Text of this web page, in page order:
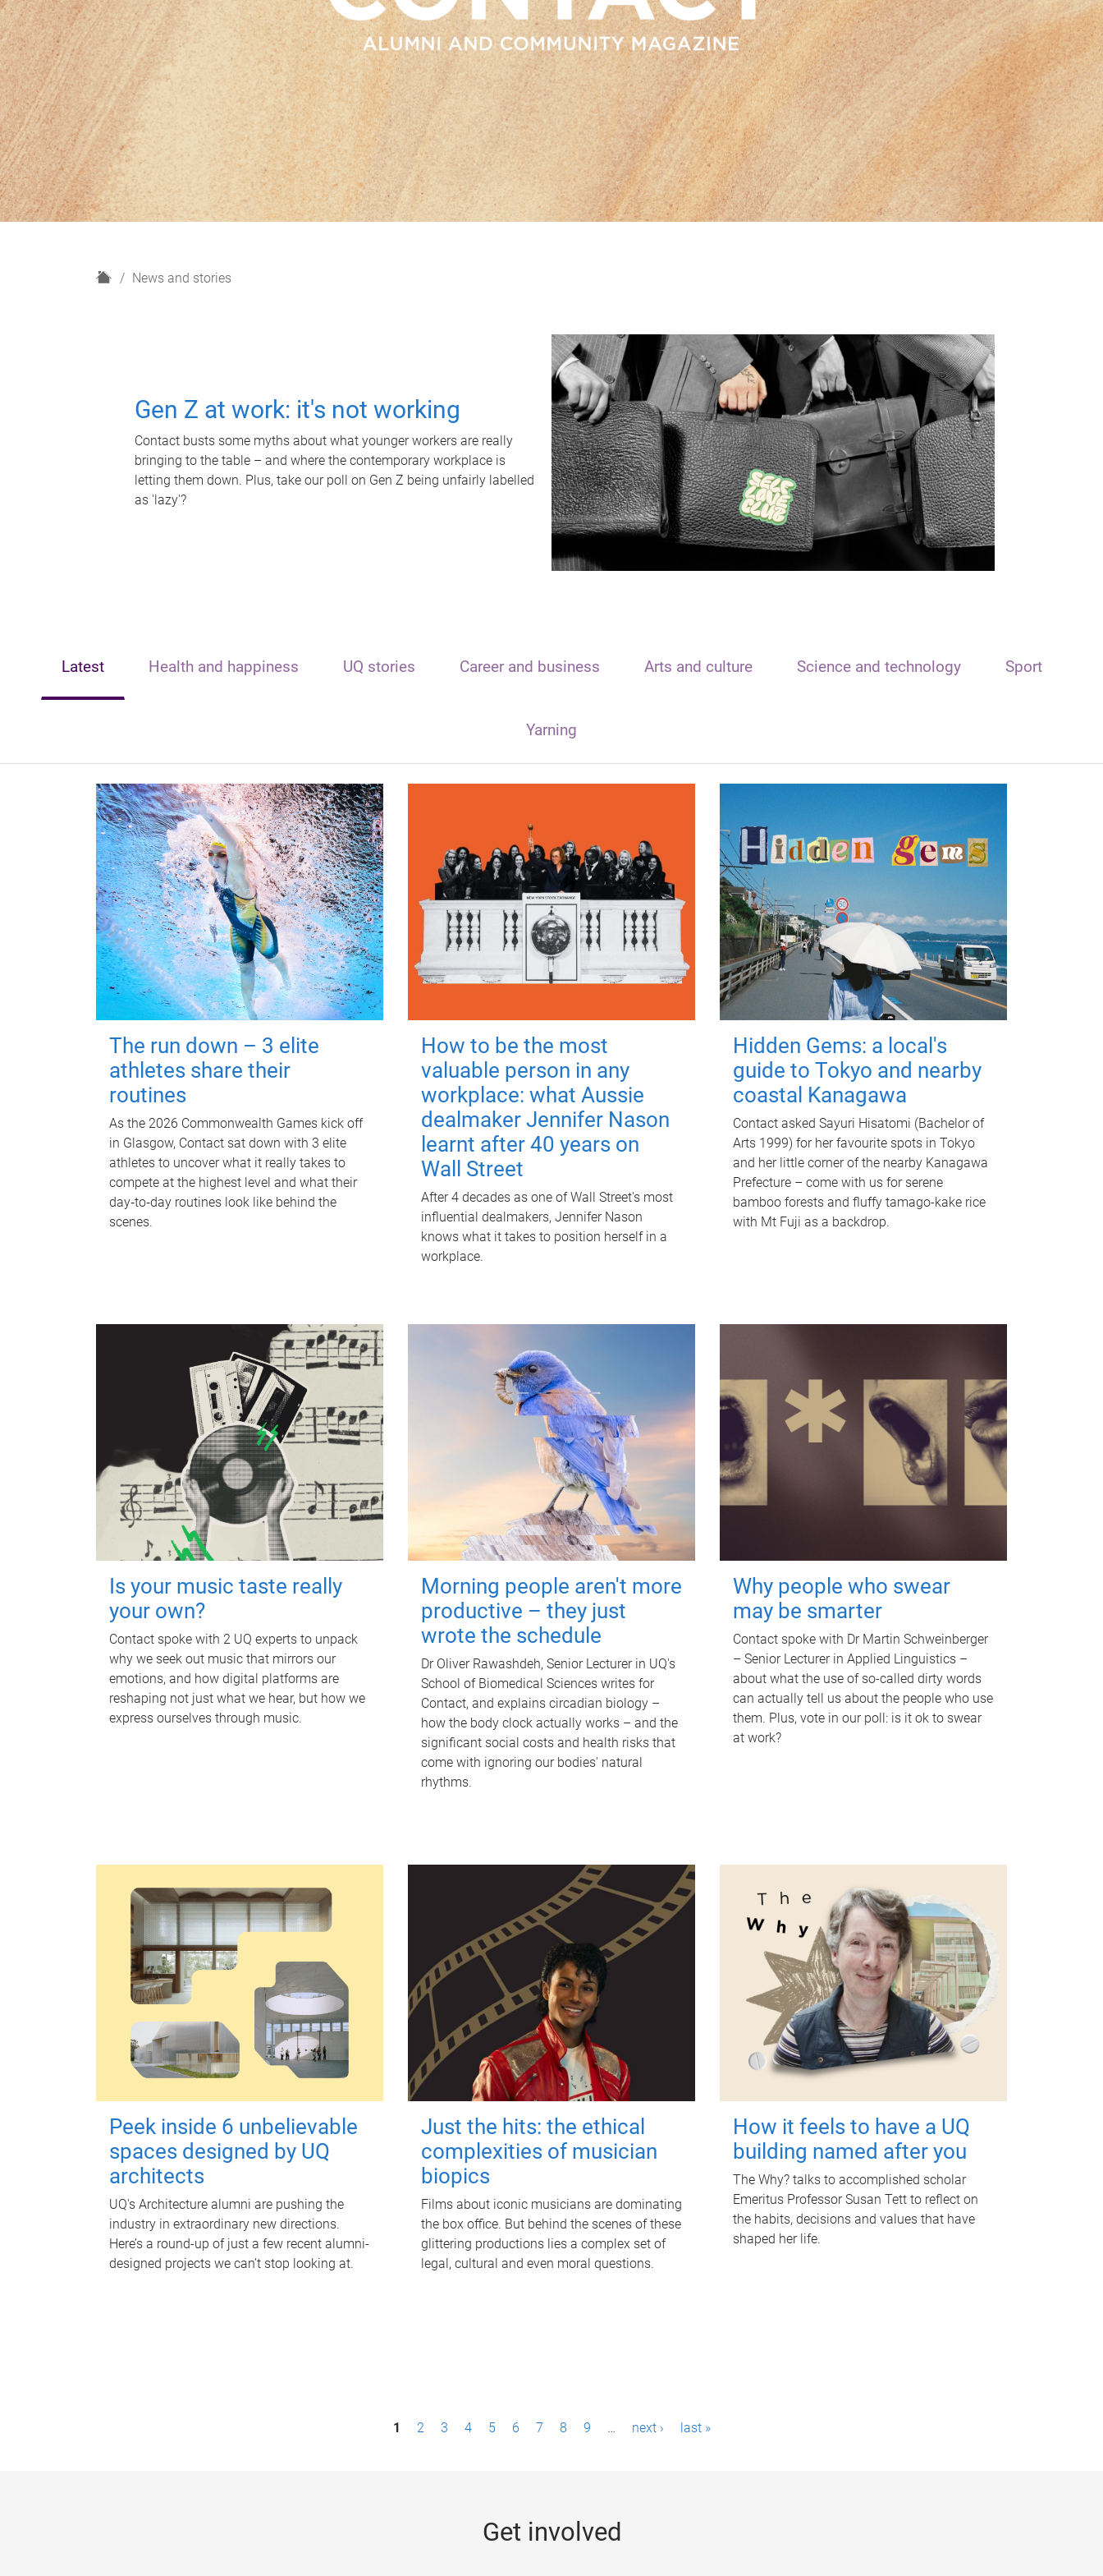
H
News and stories
Gen Z at work: it's not working
Contact busts some myths about what younger workers are really
bringing to the table – and where the contemporary workplace is
letting them down. Plus, take our poll on Gen Z being unfairly labelled
as 'lazy'?
Latest Health and happiness UQ stories Career and business Arts and culture Science and technology Sport
Yarning
The run down – 3 elite
athletes share their
routines
As the 2026 Commonwealth Games kick off
in Glasgow, Contact sat down with 3 elite
athletes to uncover what it really takes to
compete at the highest level and what their
day‑to‑day routines look like behind the
scenes.
How to be the most
valuable person in any
workplace: what Aussie
dealmaker Jennifer Nason
learnt after 40 years on
Wall Street
After 4 decades as one of Wall Street's most
influential dealmakers, Jennifer Nason
knows what it takes to position herself in a
workplace.
Hidden Gems: a local's
guide to Tokyo and nearby
coastal Kanagawa
Contact asked Sayuri Hisatomi (Bachelor of
Arts 1999) for her favourite spots in Tokyo
and her little corner of the nearby Kanagawa
Prefecture – come with us for serene
bamboo forests and fluffy tamago-kake rice
with Mt Fuji as a backdrop.
Is your music taste really
your own?
Contact spoke with 2 UQ experts to unpack
why we seek out music that mirrors our
emotions, and how digital platforms are
reshaping not just what we hear, but how we
express ourselves through music.
Morning people aren't more
productive – they just
wrote the schedule
Dr Oliver Rawashdeh, Senior Lecturer in UQ's
School of Biomedical Sciences writes for
Contact, and explains circadian biology –
how the body clock actually works – and the
significant social costs and health risks that
come with ignoring our bodies' natural
rhythms.
Why people who swear
may be smarter
Contact spoke with Dr Martin Schweinberger
– Senior Lecturer in Applied Linguistics –
about what the use of so-called dirty words
can actually tell us about the people who use
them. Plus, vote in our poll: is it ok to swear
at work?
Peek inside 6 unbelievable
spaces designed by UQ
architects
UQ's Architecture alumni are pushing the
industry in extraordinary new directions.
Here’s a round-up of just a few recent alumni-
designed projects we can’t stop looking at.
Just the hits: the ethical
complexities of musician
biopics
Films about iconic musicians are dominating
the box office. But behind the scenes of these
glittering productions lies a complex set of
legal, cultural and even moral questions.
How it feels to have a UQ
building named after you
The Why? talks to accomplished scholar
Emeritus Professor Susan Tett to reflect on
the habits, decisions and values that have
shaped her life.
1 2 3 4 5 6 7 8 9 … next › last »
Get involved